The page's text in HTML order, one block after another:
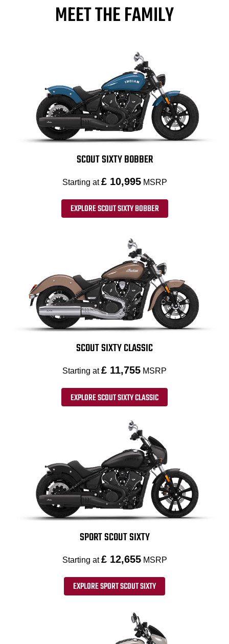
MEET THE FAMILY
SCOUT SIXTY BOBBER
Starting at£ 10,995 MSRP
EXPLORE SCOUT SIXTY BOBBER
SCOUT SIXTY CLASSIC
Starting at£ 11,755 MSRP
EXPLORE SCOUT SIXTY CLASSIC
SPORT SCOUT SIXTY
Starting at£ 12,655 MSRP
EXPLORE SPORT SCOUT SIXTY